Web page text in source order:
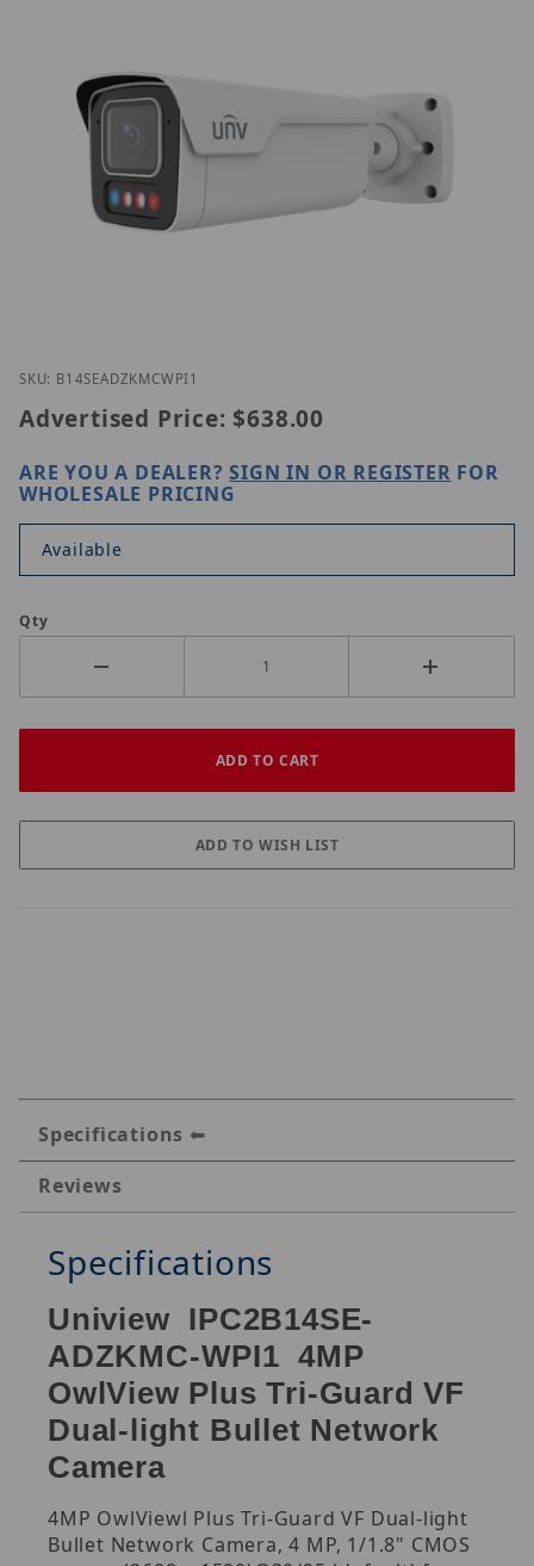
Thumbnail Filmstrip of Uniview IPC2B14SE-
SKU: B14SEADZKMCWPI1
Advertised Price: $638.00
ARE YOU A DEALER?SIGN IN OR REGISTER FOR
WHOLESALE PRICING
Available
Qty
Specifications
Reviews
Specifications
Uniview IPC2B14SE-
ADZKMC-WPI1 4MP
OwlView Plus Tri-Guard VF
Dual-light Bullet Network
Camera
4MP OwlViewl Plus Tri-Guard VF Dual-light
Bullet Network Camera, 4 MP, 1/1.8" CMOS